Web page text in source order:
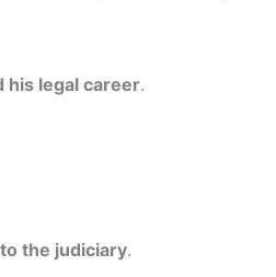
his legal career.
the judiciary.